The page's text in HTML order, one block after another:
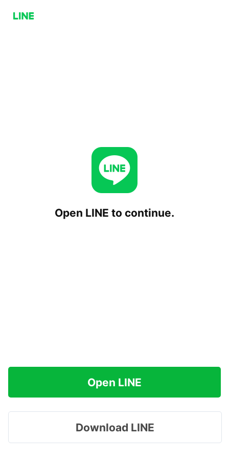
Open LINE to continue.
Open LINE
Download LINE